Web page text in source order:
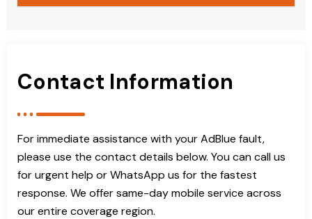
Contact Information
For immediate assistance with your AdBlue fault,
please use the contact details below. You can call us
for urgent help or WhatsApp us for the fastest
response. We offer same-day mobile service across
our entire coverage region.